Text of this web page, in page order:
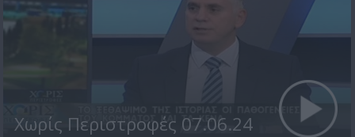
Χωρίς Περιστροφές 07.06.24